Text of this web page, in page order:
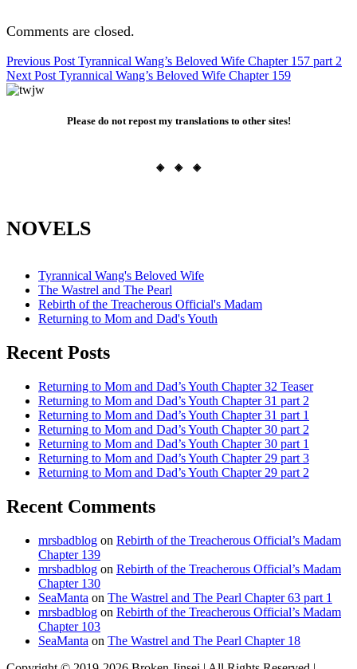
Comments are closed.
Post
navigation
Previous Post Tyrannical Wang’s Beloved Wife Chapter 157 part 2
Next Post Tyrannical Wang’s Beloved Wife Chapter 159
Please do not repost my translations to other sites!
◈ ◈ ◈
NOVELS
Tyrannical Wang's Beloved Wife
The Wastrel and The Pearl
Rebirth of the Treacherous Official's Madam
Returning to Mom and Dad's Youth
Recent Posts
Returning to Mom and Dad’s Youth Chapter 32 Teaser
Returning to Mom and Dad’s Youth Chapter 31 part 2
Returning to Mom and Dad’s Youth Chapter 31 part 1
Returning to Mom and Dad’s Youth Chapter 30 part 2
Returning to Mom and Dad’s Youth Chapter 30 part 1
Returning to Mom and Dad’s Youth Chapter 29 part 3
Returning to Mom and Dad’s Youth Chapter 29 part 2
Recent Comments
mrsbadblog on Rebirth of the Treacherous Official’s Madam
Chapter 139
mrsbadblog on Rebirth of the Treacherous Official’s Madam
Chapter 130
SeaManta on The Wastrel and The Pearl Chapter 63 part 1
mrsbadblog on Rebirth of the Treacherous Official’s Madam
Chapter 103
SeaManta on The Wastrel and The Pearl Chapter 18